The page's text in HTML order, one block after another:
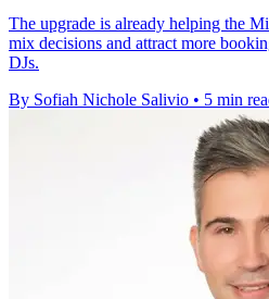
The upgrade is already helping the
mix decisions and attract more
DJs.
By Sofiah Nichole Salivio • 5 min